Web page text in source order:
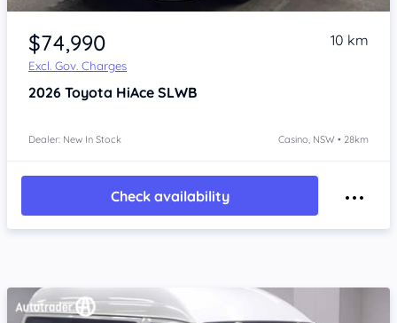
Item 1 of 4
$74,990
Excl. Gov. Charges
10 km
2026 Toyota HiAce SLWB
Dealer: New In Stock Casino, NSW • 28km
Check availability